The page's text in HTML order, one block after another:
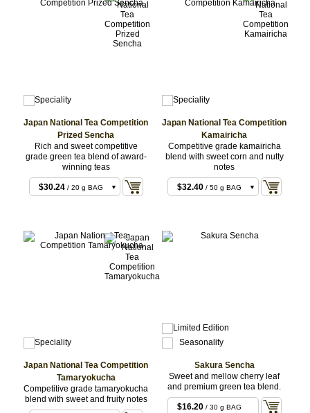
Japan National Tea Competition
Prized Sencha
Rich and sweet competitive
grade green tea blend of award-
winning teas
$30.24 / 20 g BAG
Japan National Tea Competition
Kamairicha
Competitive grade kamairicha
blend with sweet corn and nutty
notes
$32.40 / 50 g BAG
Japan National Tea Competition
Tamaryokucha
Competitive grade tamaryokucha
blend with sweet and fruity notes
Sakura Sencha
Sweet and mellow cherry leaf
and premium green tea blend.
$16.20 / 30 g BAG